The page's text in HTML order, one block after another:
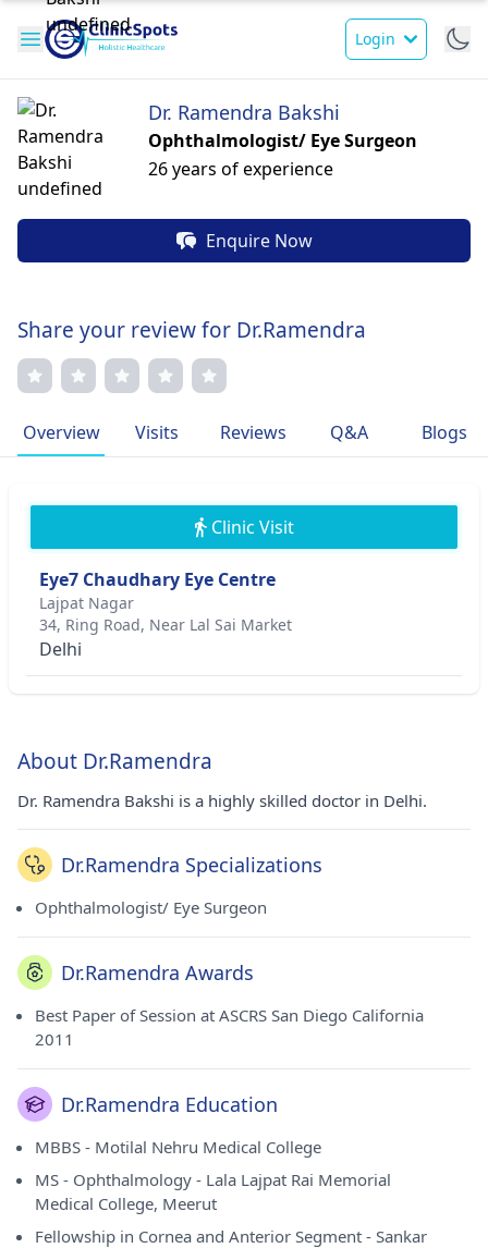
Login
Dr. Ramendra Bakshi
Ophthalmologist/ Eye Surgeon
26 years of experience
Enquire Now
Share your review for Dr.Ramendra
Overview Visits Reviews Q&A Blogs
Clinic Visit
Eye7 Chaudhary Eye Centre
Lajpat Nagar
34, Ring Road, Near Lal Sai Market
Delhi
About Dr.Ramendra
Dr. Ramendra Bakshi is a highly skilled doctor in Delhi.
Dr.Ramendra Specializations
Ophthalmologist/ Eye Surgeon
Dr.Ramendra Awards
Best Paper of Session at ASCRS San Diego California
2011
Dr.Ramendra Education
MBBS - Motilal Nehru Medical College
MS - Ophthalmology - Lala Lajpat Rai Memorial
Medical College, Meerut
Fellowship in Cornea and Anterior Segment - Sankar